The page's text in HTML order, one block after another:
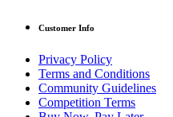
Customer Info
Privacy Policy
Terms and Conditions
Community Guidelines
Competition Terms